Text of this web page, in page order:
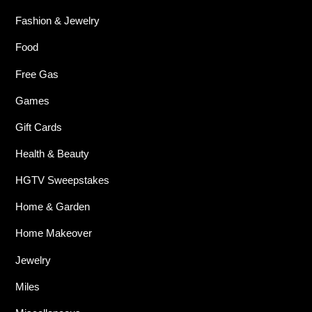
Fashion & Jewelry
Food
Free Gas
Games
Gift Cards
Health & Beauty
HGTV Sweepstakes
Home & Garden
Home Makeover
Jewelry
Miles